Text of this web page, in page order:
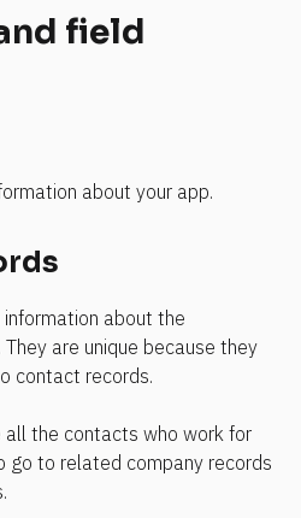
field
about your app.
about the
are unique because they
contact records.
the contacts who work for
go to related company records